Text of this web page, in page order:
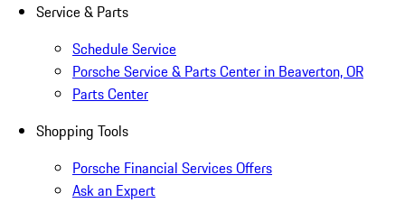
Service & Parts
Schedule Service
Porsche Service & Parts Center in Beaverton, OR
Parts Center
Shopping Tools
Porsche Financial Services Offers
Ask an Expert